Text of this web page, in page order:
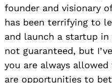
founder and visionary
has been terrifying to
and launch a startup
not guaranteed, but
you are always
are opportunities to